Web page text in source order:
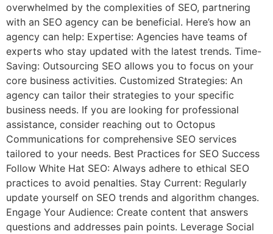
overwhelmed by the complexities of SEO, partnering
with an SEO agency can be beneficial. Here’s how an
agency can help: Expertise: Agencies have teams of
experts who stay updated with the latest trends. Time-
Saving: Outsourcing SEO allows you to focus on your
core business activities. Customized Strategies: An
agency can tailor their strategies to your specific
business needs. If you are looking for professional
assistance, consider reaching out to Octopus
Communications for comprehensive SEO services
tailored to your needs. Best Practices for SEO Success
Follow White Hat SEO: Always adhere to ethical SEO
practices to avoid penalties. Stay Current: Regularly
update yourself on SEO trends and algorithm changes.
Engage Your Audience: Create content that answers
questions and addresses pain points. Leverage Social